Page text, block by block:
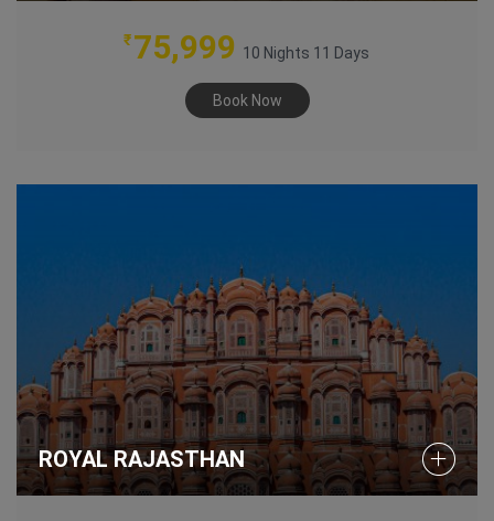
₹ 75,999 10 Nights 11 Days
Book Now
ROYAL RAJASTHAN